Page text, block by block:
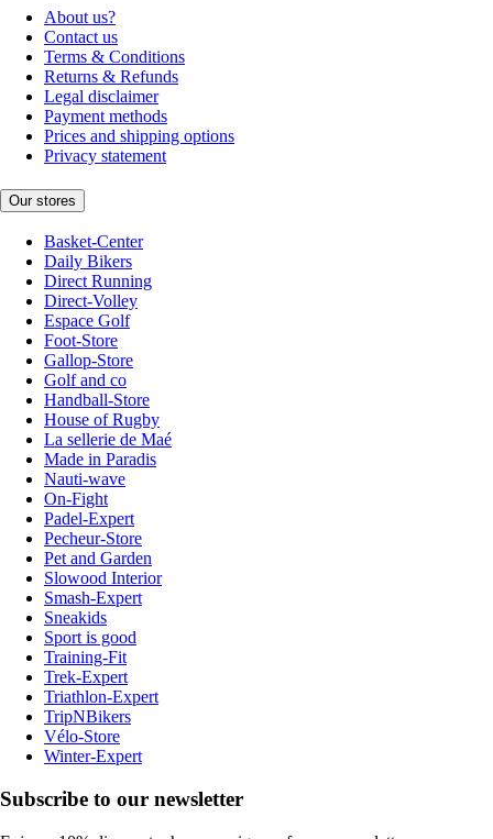
About us?
Contact us
Terms & Conditions
Returns & Refunds
Legal disclaimer
Payment methods
Prices and shipping options
Privacy statement
Our stores
Basket-Center
Daily Bikers
Direct Running
Direct-Volley
Espace Golf
Foot-Store
Gallop-Store
Golf and co
Handball-Store
House of Rugby
La sellerie de Maé
Made in Paradis
Nauti-wave
On-Fight
Padel-Expert
Pecheur-Store
Pet and Garden
Slowood Interior
Smash-Expert
Sneakids
Sport is good
Training-Fit
Trek-Expert
Triathlon-Expert
TripNBikers
Vélo-Store
Winter-Expert
Subscribe to our newsletter